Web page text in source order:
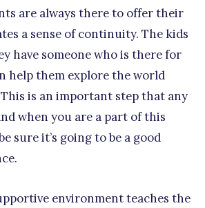
are always there to offer their
a sense of continuity. The kids
have someone who is there for
help them explore the world
is an important step that any
when you are a part of this
sure it’s going to be a good
environment teaches the